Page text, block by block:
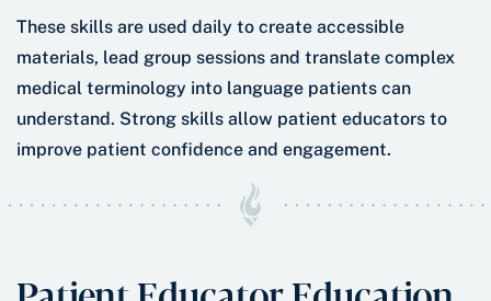
These skills are used daily to create accessible
materials, lead group sessions and translate complex
medical terminology into language patients can
understand. Strong skills allow patient educators to
improve patient confidence and engagement.